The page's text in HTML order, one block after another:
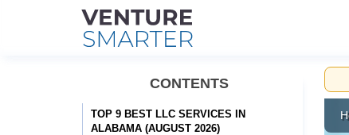
CONTENTS
TOP 9 BEST LLC SERVICES IN
ALABAMA (AUGUST 2026)